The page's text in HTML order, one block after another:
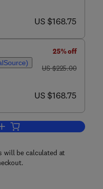
now US $168.75
US $168.75
25% off
was US $225.00
US $225.00
now US $168.75
US $168.75
Add to cart, Computer-Aided
will be calculated at